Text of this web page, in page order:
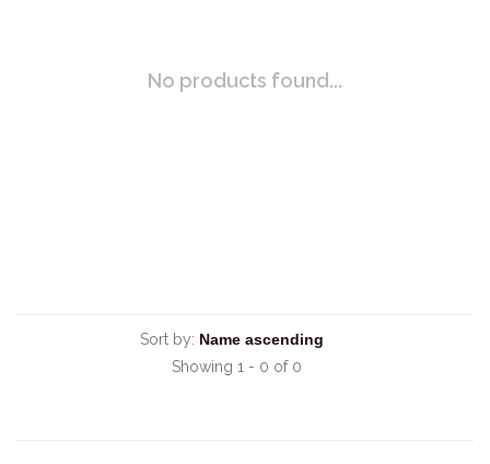
No products found...
Sort by:
Showing 1 - 0 of 0